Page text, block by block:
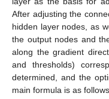
After adjusting the
hidden layer nodes, as
the output nodes and
along the gradient
and thresholds)
determined, and the
main formula is as